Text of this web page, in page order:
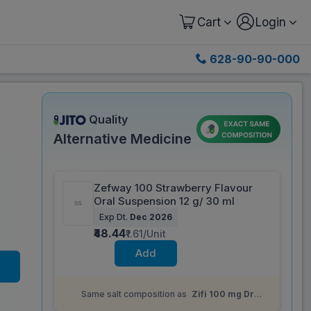
Cart Login
628-90-90-000
Quality
Alternative Medicine
Zefway 100 Strawberry Flavour
Oral Suspension 12 g/ 30 ml
Exp Dt. Dec 2026
₹48.44₹1.61/Unit
Add
Same salt composition as Zifi 100 mg Dry